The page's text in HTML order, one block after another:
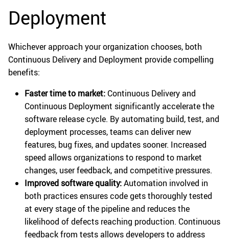
Deployment
Whichever approach your organization chooses, both
Continuous Delivery and Deployment provide compelling
benefits:
Faster time to market: Continuous Delivery and
Continuous Deployment significantly accelerate the
software release cycle. By automating build, test, and
deployment processes, teams can deliver new
features, bug fixes, and updates sooner. Increased
speed allows organizations to respond to market
changes, user feedback, and competitive pressures.
Improved software quality:Automation involved in
both practices ensures code gets thoroughly tested
at every stage of the pipeline and reduces the
likelihood of defects reaching production. Continuous
feedback from tests allows developers to address